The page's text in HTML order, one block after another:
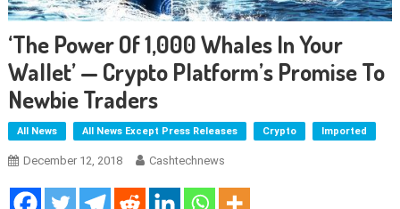
‘The Power Of 1,000 Whales In Your
Wallet’ — Crypto Platform’s Promise To
Newbie Traders
All News All News Except Press Releases Crypto Imported
December 12, 2018 Cashtechnews